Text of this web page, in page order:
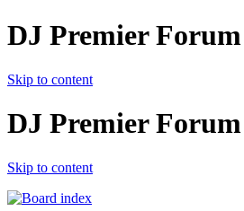
DJ Premier Forum
Skip to content
DJ Premier Forum
Skip to content